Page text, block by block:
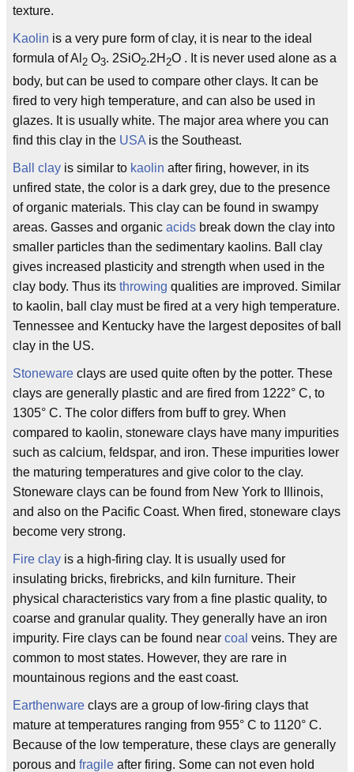
texture.
Kaolin is a very pure form of clay, it is near to the ideal
formula of Al 2 O3. 2SiO2.2H 2O . It is never used alone as a
body, but can be used to compare other clays. It can be
fired to very high temperature, and can also be used in
glazes. It is usually white. The major area where you can
find this clay in the USA is the Southeast.
Ball clay is similar to kaolin after firing, however, in its
unfired state, the color is a dark grey, due to the presence
of organic materials. This clay can be found in swampy
areas. Gasses and organic acids break down the clay into
smaller particles than the sedimentary kaolins. Ball clay
gives increased plasticity and strength when used in the
clay body. Thus its throwing qualities are improved. Similar
to kaolin, ball clay must be fired at a very high temperature.
Tennessee and Kentucky have the largest deposites of ball
clay in the US.
Stoneware clays are used quite often by the potter. These
clays are generally plastic and are fired from 1222° C, to
1305° C. The color differs from buff to grey. When
compared to kaolin, stoneware clays have many impurities
such as calcium, feldspar, and iron. These impurities lower
the maturing temperatures and give color to the clay.
Stoneware clays can be found from New York to Illinois,
and also on the Pacific Coast. When fired, stoneware clays
become very strong.
Fire clay is a high-firing clay. It is usually used for
insulating bricks, firebricks, and kiln furniture. Their
physical characteristics vary from a fine plastic quality, to
coarse and granular quality. They generally have an iron
impurity. Fire clays can be found near coal veins. They are
common to most states. However, they are rare in
mountainous regions and the east coast.
Earthenware clays are a group of low-firing clays that
mature at temperatures ranging from 955° C to 1120° C.
Because of the low temperature, these clays are generally
porous and fragile after firing. Some can not even hold